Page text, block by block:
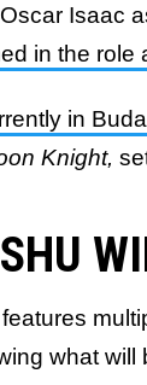
Isaac
in the
in
Knight,
what will